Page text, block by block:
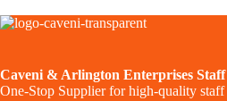
Caveni & Arlington Enterprises
One-Stop Supplier for high-quality